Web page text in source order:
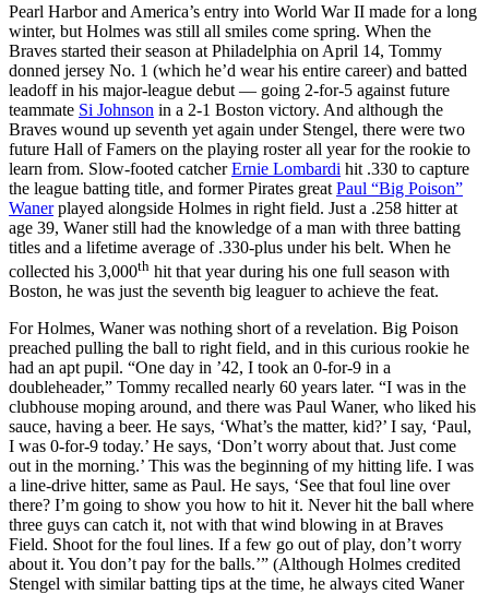
Pearl Harbor and America’s entry into World War II made for a long
winter, but Holmes was still all smiles come spring. When the
Braves started their season at Philadelphia on April 14, Tommy
donned jersey No. 1 (which he’d wear his entire career) and batted
leadoff in his major-league debut — going 2-for-5 against future
teammate Si Johnson in a 2-1 Boston victory. And although the
Braves wound up seventh yet again under Stengel, there were two
future Hall of Famers on the playing roster all year for the rookie to
learn from. Slow-footed catcherErnie Lombardi hit .330 to capture
the league batting title, and former Pirates great Paul “Big Poison”
Wanerplayed alongside Holmes in right field. Just a .258 hitter at
age 39, Waner still had the knowledge of a man with three batting
titles and a lifetime average of .330-plus under his belt. When he
collected his 3,000th hit that year during his one full season with
Boston, he was just the seventh big leaguer to achieve the feat.
For Holmes, Waner was nothing short of a revelation. Big Poison
preached pulling the ball to right field, and in this curious rookie he
had an apt pupil. “One day in ’42, I took an 0-for-9 in a
doubleheader,” Tommy recalled nearly 60 years later. “I was in the
clubhouse moping around, and there was Paul Waner, who liked his
sauce, having a beer. He says, ‘What’s the matter, kid?’ I say, ‘Paul,
I was 0-for-9 today.’ He says, ‘Don’t worry about that. Just come
out in the morning.’ This was the beginning of my hitting life. I was
a line-drive hitter, same as Paul. He says, ‘See that foul line over
there? I’m going to show you how to hit it. Never hit the ball where
three guys can catch it, not with that wind blowing in at Braves
Field. Shoot for the foul lines. If a few go out of play, don’t worry
about it. You don’t pay for the balls.’” (Although Holmes credited
Stengel with similar batting tips at the time, he always cited Waner